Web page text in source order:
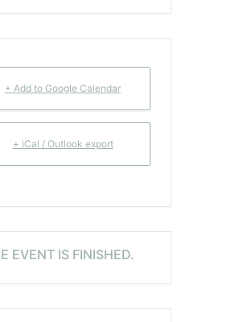
+ Add to Google Calendar
+ iCal / Outlook export
EVENT IS FINISHED.